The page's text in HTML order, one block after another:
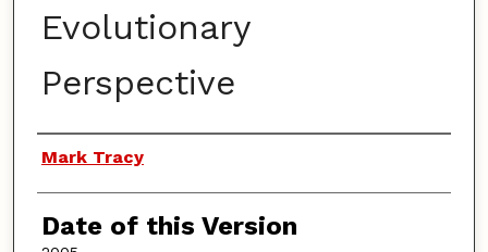
Evolutionary
Perspective
Authors
Mark Tracy
Date of this Version